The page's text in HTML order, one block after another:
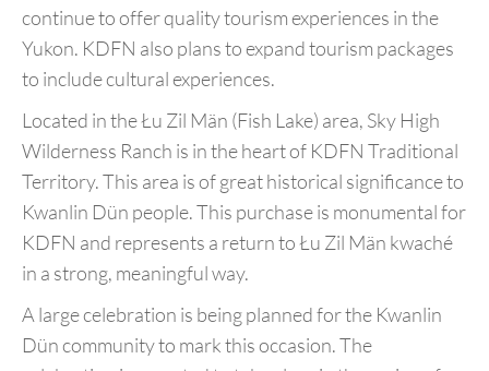
continue to offer quality tourism experiences in the
Yukon. KDFN also plans to expand tourism packages
to include cultural experiences.
Located in the Łu Zil Män (Fish Lake) area, Sky High
Wilderness Ranch is in the heart of KDFN Traditional
Territory. This area is of great historical significance to
Kwanlin Dün people. This purchase is monumental for
KDFN and represents a return to Łu Zil Män kwaché
in a strong, meaningful way.
A large celebration is being planned for the Kwanlin
Dün community to mark this occasion. The